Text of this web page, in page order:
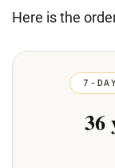
Here is the